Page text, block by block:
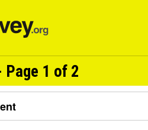
Page 1 of 2